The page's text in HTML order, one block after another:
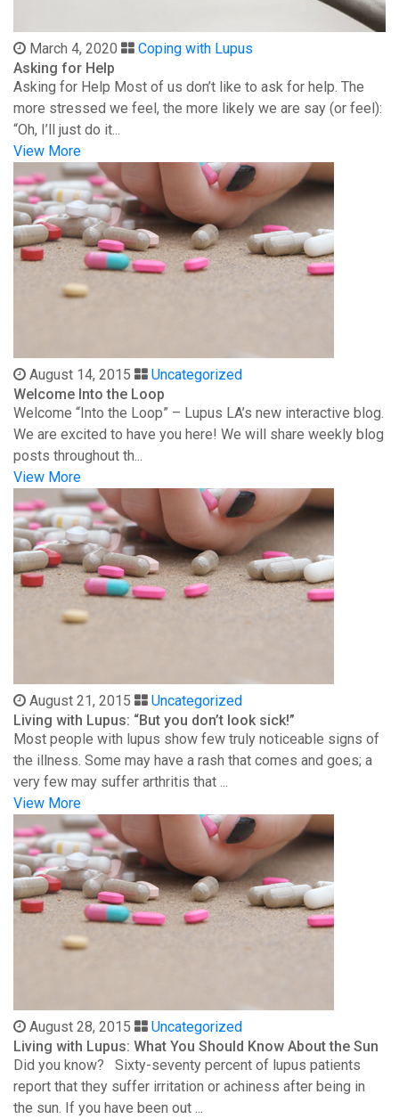
March 4, 2020
Coping with Lupus
Asking for Help
Asking for Help Most of us don’t like to ask for help. The
more stressed we feel, the more likely we are say (or feel):
“Oh, I’ll just do it...
View More
August 14, 2015
Uncategorized
Welcome Into the Loop
Welcome “Into the Loop” – Lupus LA’s new interactive blog.
We are excited to have you here! We will share weekly blog
posts throughout th...
View More
August 21, 2015
Uncategorized
Living with Lupus: “But you don’t look sick!”
Most people with lupus show few truly noticeable signs of
the illness. Some may have a rash that comes and goes; a
very few may suffer arthritis that ...
View More
August 28, 2015
Uncategorized
Living with Lupus: What You Should Know About the Sun
Did you know? Sixty-seventy percent of lupus patients
report that they suffer irritation or achiness after being in
the sun. If you have been out ...